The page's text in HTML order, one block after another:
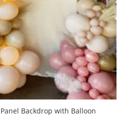
Backdrop with Balloon